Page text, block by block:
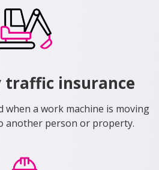
traffic insurance
when a work machine is moving
another person or property.